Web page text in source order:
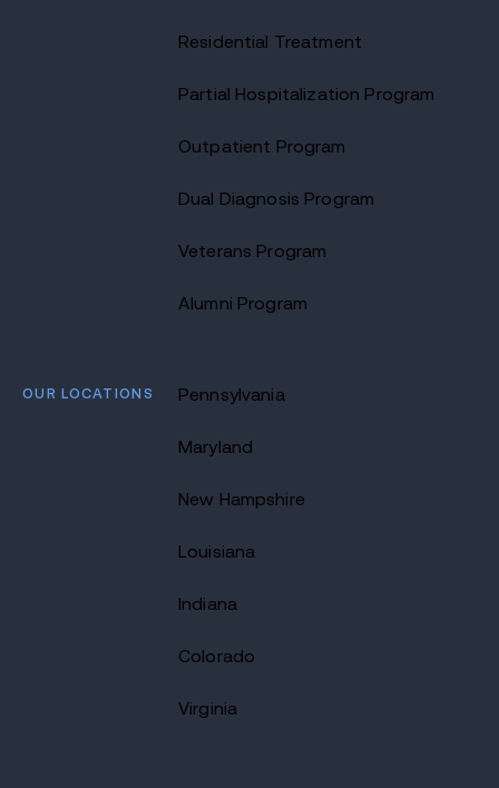
Residential Treatment
Partial Hospitalization Program
Outpatient Program
Dual Diagnosis Program
Veterans Program
Alumni Program
OUR LOCATIONS Pennsylvania
Maryland
New Hampshire
Louisiana
Indiana
Colorado
Virginia